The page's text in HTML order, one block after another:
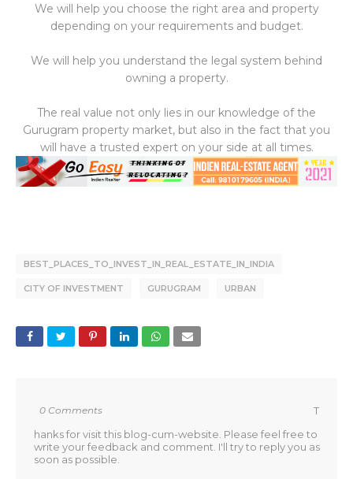
We will help you choose the right area and property
depending on your requirements and budget.
We will help you understand the legal system behind
owning a property.
The real value not only lies in our knowledge of the
Gurugram property market, but also in the fact that you
will have a trusted expert on your side at all times.
BEST_PLACES_TO_INVEST_IN_REAL_ESTATE_IN_INDIA
CITY OF INVESTMENT GURUGRAM URBAN
0 Comments
T
hanks for visit this blog-cum-website. Please feel free to
write your feedback and comment. I'll try to reply you as
soon as possible.